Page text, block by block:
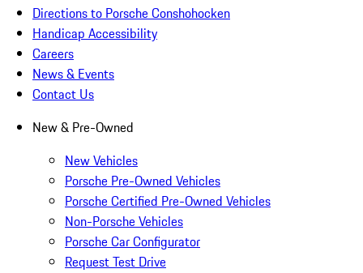
Directions to Porsche Conshohocken
Handicap Accessibility
Careers
News & Events
Contact Us
New & Pre-Owned
New Vehicles
Porsche Pre-Owned Vehicles
Porsche Certified Pre-Owned Vehicles
Non-Porsche Vehicles
Porsche Car Configurator
Request Test Drive